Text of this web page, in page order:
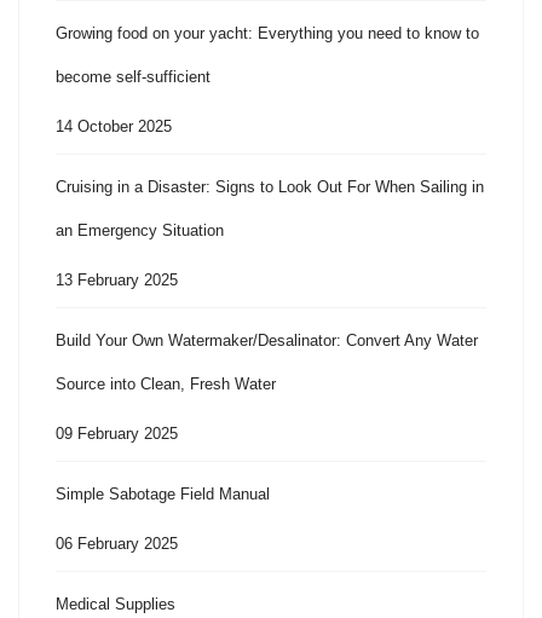
Growing food on your yacht: Everything you need to know to
become self-sufficient
14 October 2025
Cruising in a Disaster: Signs to Look Out For When Sailing in
an Emergency Situation
13 February 2025
Build Your Own Watermaker/Desalinator: Convert Any Water
Source into Clean, Fresh Water
09 February 2025
Simple Sabotage Field Manual
06 February 2025
Medical Supplies